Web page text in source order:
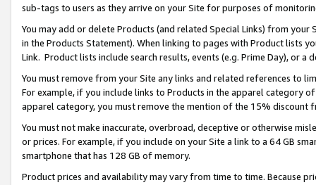
sub-tags to users as they arrive on your Site for purposes of
You may add or delete Products (and related Special Links) from
in the Products Statement). When linking to pages with Product lists
Link. Product lists include search results, events (e.g. Prime Day), or a
You must remove from your Site any links and related references to
For example, if you include links to Products in the apparel category
apparel category, you must remove the mention of the 15% discount
You must not make inaccurate, overbroad, deceptive or otherwise
or prices. For example, if you include on your Site a link to a 64 GB
smartphone that has 128 GB of memory.
Product prices and availability may vary from time to time. Because